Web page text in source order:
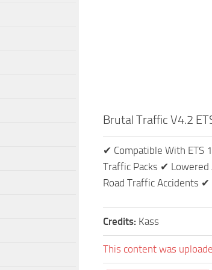
Brutal Traffic V4.2
✔ Compatible With ETS
Traffic Packs ✔
Road Traffic Accidents ✔
Credits: Kass
This content was